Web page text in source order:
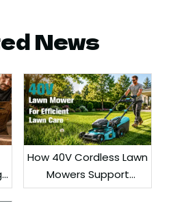
News
How 40V Cordless Lawn
Mowers Support
Efficient Residential